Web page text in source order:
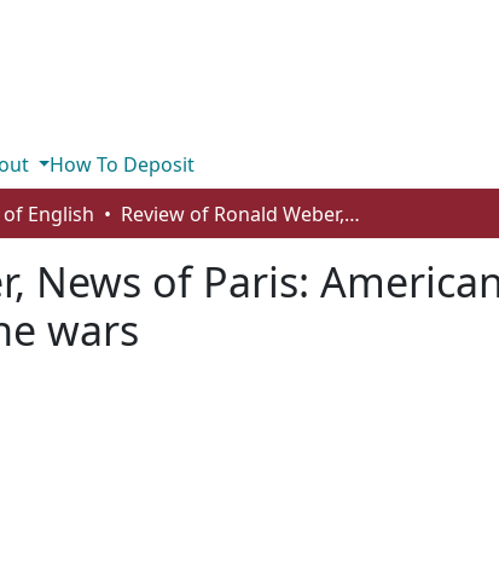
How To Deposit
English Review of Ronald Weber, News of Paris: American journalists in the City of Light between the wars
News of Paris:
wars